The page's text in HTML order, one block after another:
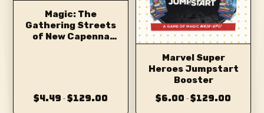
Magic: The
Gathering Streets
of New Capenna
$4.49 – $129.00
Marvel Super
Heroes Jumpstart
Booster
$6.00 – $129.00